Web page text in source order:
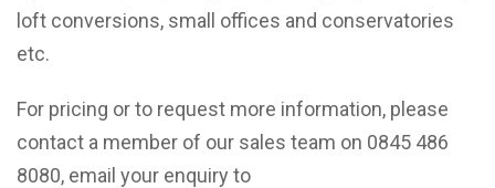
loft conversions, small offices and conservatories
etc.
For pricing or to request more information, please
contact a member of our sales team on 0845 486
8080, email your enquiry to